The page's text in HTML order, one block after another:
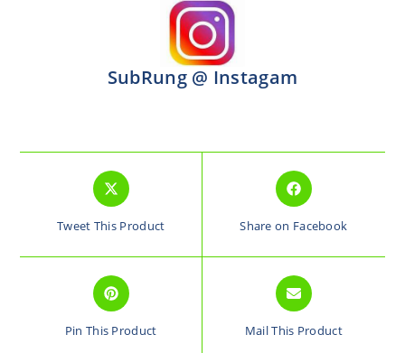
SubRung @ Instagam
Tweet This Product Share on Facebook
Pin This Product Mail This Product